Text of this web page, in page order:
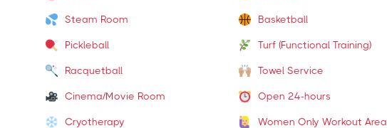
Steam Room Basketball
Pickleball Turf (Functional Training)
Racquetball Towel Service
Cinema/Movie Room Open 24-hours
Cryotherapy Women Only Workout Area